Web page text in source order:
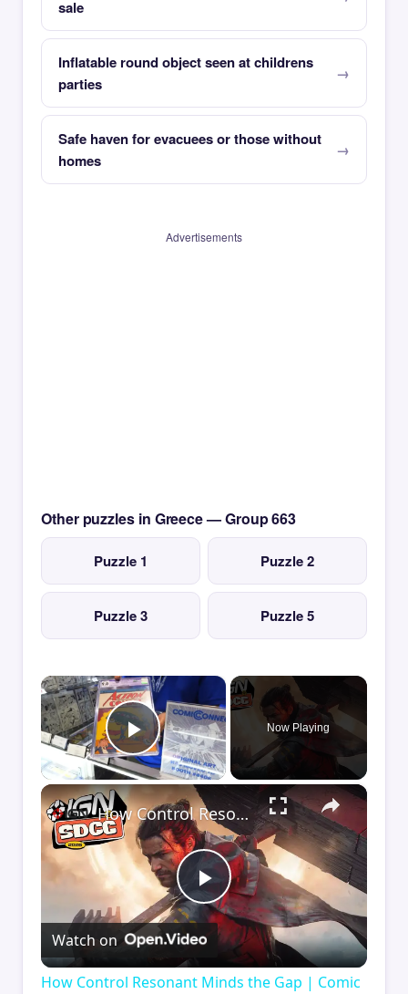
sale
Inflatable round object seen at childrens
parties
Safe haven for evacuees or those without
homes
Advertisements
Other puzzles in Greece — Group 663
Puzzle 1 Puzzle 2
Puzzle 3 Puzzle 5
×
Play Video
Now Playing
×
Play
Video
How Control Resonant Minds the Gap | Comic Con 2026
Watch on
How Control Resonant Minds the Gap | Comic